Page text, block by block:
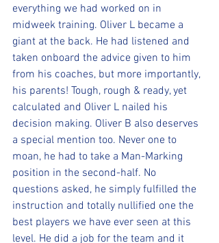
everything we had worked on in
midweek training. Oliver L became a
giant at the back. He had listened and
taken onboard the advice given to him
from his coaches, but more importantly,
his parents! Tough, rough & ready, yet
calculated and Oliver L nailed his
decision making. Oliver B also deserves
a special mention too. Never one to
moan, he had to take a Man-Marking
position in the second-half. No
questions asked, he simply fulfilled the
instruction and totally nullified one the
best players we have ever seen at this
level. He did a job for the team and it